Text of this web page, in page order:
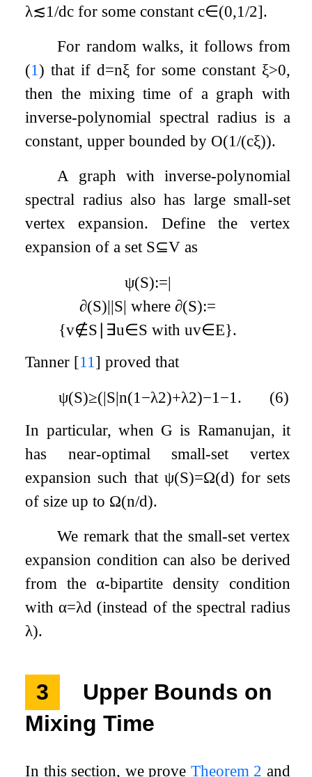
λ≲1/dc for some constantc∈(0,1/2].
For random walks, it follows from
(1) that ifd=nξ for some constant ξ>0,
then the mixing time of a graph with
inverse-polynomial spectral radius is a
constant, upper bounded by O(1/(cξ)).
A graph with inverse-polynomial
spectral radius also has large small-set
vertex expansion. Define the vertex
expansion of a set S⊆V as
ψ(S):=|
∂(S)||S| where∂(S):=
{v∉S ∣ ∃u∈S withuv∈E}.
Tanner [11 ] proved that
ψ(S)≥(|S|n(1 −λ2)+λ2)−1 −1 .
(6)
In particular, when G is Ramanujan, it
has near-optimal small-set vertex
expansion such that ψ(S)=Ω(d) for sets
of size up to Ω(n/d).
We remark that the small-set vertex
expansion condition can also be derived
from theα-bipartite density condition
withα=λd (instead of the spectral radius
λ).
3
Upper Bounds on
Mixing Time
In this section, we prove Theorem 2 and